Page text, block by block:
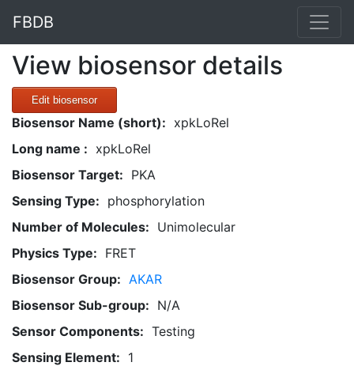
FBDB
View biosensor details
Edit biosensor
Biosensor Name (short): xpkLoRel
Long name : xpkLoRel
Biosensor Target: PKA
Sensing Type: phosphorylation
Number of Molecules: Unimolecular
Physics Type: FRET
Biosensor Group: AKAR
Biosensor Sub-group: N/A
Sensor Components: Testing
Sensing Element: 1